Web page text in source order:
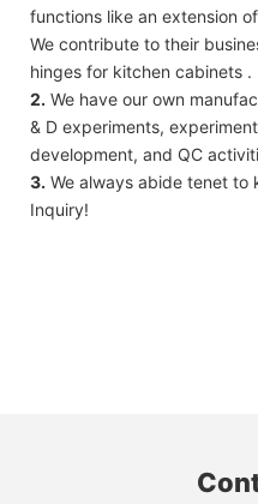
functions like an extension
We contribute to their
hinges for kitchen cabinets .
2. We have our own
& D experiments,
development, and QC
3. We always abide tenet to
Inquiry!